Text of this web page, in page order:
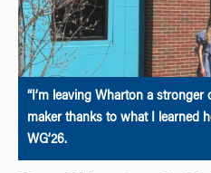
“I’m leaving Wharton a stronger
maker thanks to what I learned
WG’26.